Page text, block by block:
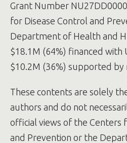
Lauer, E., & McCallion, P.
with intellectual and
from select US state
medical claims data.
in Intellectual Disabilities,
The Confidential Inquiry
people with intellectual
Grant Number
for Disease Control and
Department of Health and
$18.1M (64%) financed with
$10.2M (36%) supported by
These contents are solely
authors and do not
official views of the Centers
and Prevention or the